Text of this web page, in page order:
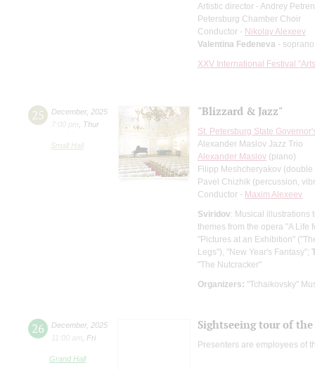
Artistic director - Andrey
Petersburg Chamber Choir
Conductor - Nikolay Alexeev
Valentina Fedeneva -
XXV International Festival
25 December, 2025
7:00 pm
Thur
Small Hall
"Blizzard & Jazz"
St. Petersburg State
Alexander Maslov Jazz Trio
Alexander Maslov (piano)
Filipp Meshcheryakov (double
Pavel Chizhik (percussion,
Conductor - Maxim Alexeev
Sviridov: Musical illustrations
themes from the opera "A Life
"Pictures at an Exhibition"
Legs"), "New Year's Fantasy";
"The Nutcracker"
Organizers: "Tchaikovsky"
26 December, 2025
11:00 am
Fri
Grand Hall
Sightseeing tour of
Presenters are employees of